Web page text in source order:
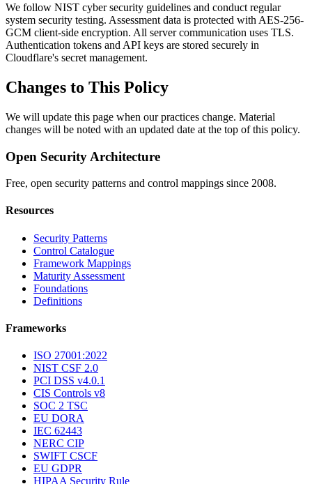
We follow NIST cyber security guidelines and conduct regular
system security testing. Assessment data is protected with AES-256-
GCM client-side encryption. All server communication uses TLS.
Authentication tokens and API keys are stored securely in
Cloudflare's secret management.
Changes to This Policy
We will update this page when our practices change. Material
changes will be noted with an updated date at the top of this policy.
Open Security Architecture
Free, open security patterns and control mappings since 2008.
Resources
Security Patterns
Control Catalogue
Framework Mappings
Maturity Assessment
Foundations
Definitions
Frameworks
ISO 27001:2022
NIST CSF 2.0
PCI DSS v4.0.1
CIS Controls v8
SOC 2 TSC
EU DORA
IEC 62443
NERC CIP
SWIFT CSCF
EU GDPR
HIPAA Security Rule